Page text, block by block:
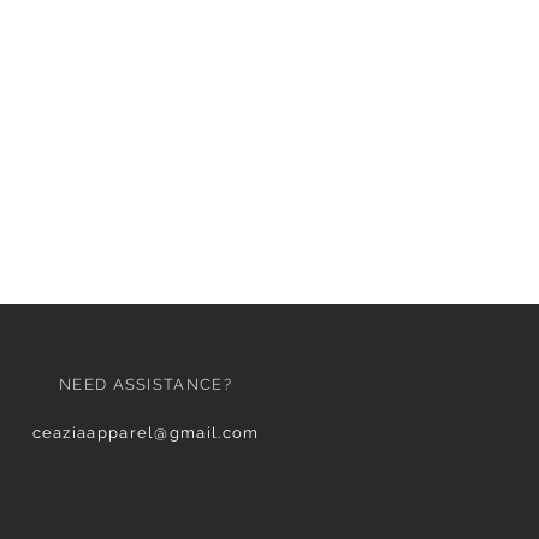
NEED ASSISTANCE?
ceaziaapparel@gmail.com